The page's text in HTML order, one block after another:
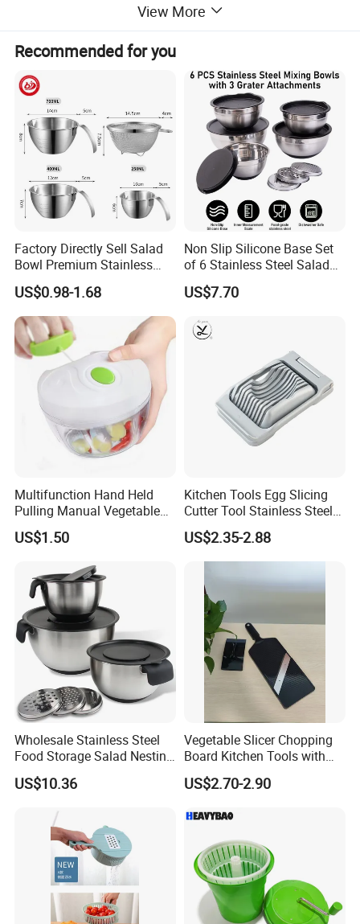
Company review:
1. Q: Can I get a sample?
A: We are honored to offer you a sample for quality approval.
2. Q: Is it food safe?
View More
Recommended for you
Factory Directly Sell Salad
Bowl Premium Stainless
Steel Egg Beate Mixing
Bowl with Handles
Graduated Bowl Measuring
Cup
US$0.98-1.68
Non Slip Silicone Base Set
of 6 Stainless Steel Salad
Spinner Mixing Bowls with
Lid Set for Home Kitchen
US$7.70
Multifunction Hand Held
Pulling Manual Vegetable
Food Chopper
US$1.50
Kitchen Tools Egg Slicing
Cutter Tool Stainless Steel
Wire Egg Slicer for Hard
Boiled Eggs
US$2.35-2.88
Wholesale Stainless Steel
Food Storage Salad Nesting
Mixing Bowl Set
US$10.36
Vegetable Slicer Chopping
Board Kitchen Tools with
ABS Plastic Build
US$2.70-2.90